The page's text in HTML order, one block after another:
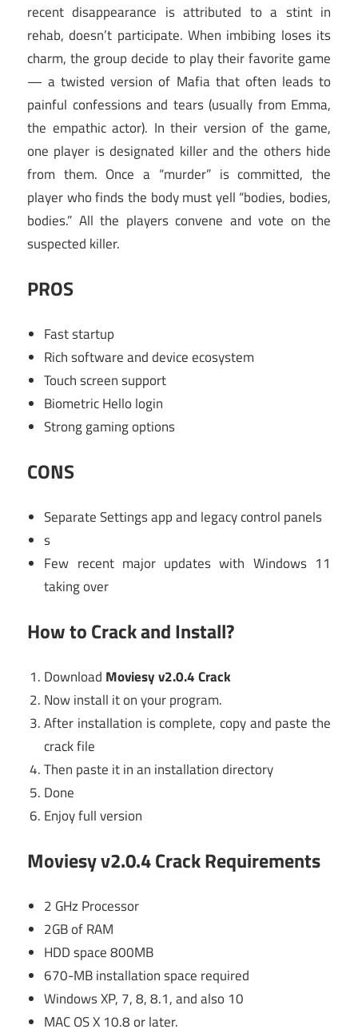
recent disappearance is attributed to a stint in
rehab, doesn’t participate. When imbibing loses its
charm, the group decide to play their favorite game
— a twisted version of Mafia that often leads to
painful confessions and tears (usually from Emma,
the empathic actor). In their version of the game,
one player is designated killer and the others hide
from them. Once a “murder” is committed, the
player who finds the body must yell “bodies, bodies,
bodies.” All the players convene and vote on the
suspected killer.
PROS
Fast startup
Rich software and device ecosystem
Touch screen support
Biometric Hello login
Strong gaming options
CONS
Separate Settings app and legacy control panels
s
Few recent major updates with Windows 11
taking over
How to Crack and Install?
Download Moviesy v2.0.4 Crack
Now install it on your program.
After installation is complete, copy and paste the
crack file
Then paste it in an installation directory
Done
Enjoy full version
Moviesy v2.0.4 Crack Requirements
2 GHz Processor
2GB of RAM
HDD space 800MB
670-MB installation space required
Windows XP, 7, 8, 8.1, and also 10
MAC OS X 10.8 or later.